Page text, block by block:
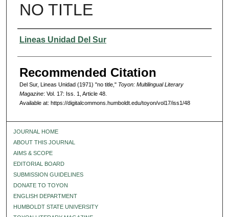
NO TITLE
Authors
Lineas Unidad Del Sur
Recommended Citation
Del Sur, Lineas Unidad (1971) "no title," Toyon: Multilingual Literary
Magazine: Vol. 17: Iss. 1, Article 48.
Available at: https://digitalcommons.humboldt.edu/toyon/vol17/iss1/48
JOURNAL HOME
ABOUT THIS JOURNAL
AIMS & SCOPE
EDITORIAL BOARD
SUBMISSION GUIDELINES
DONATE TO TOYON
ENGLISH DEPARTMENT
HUMBOLDT STATE UNIVERSITY